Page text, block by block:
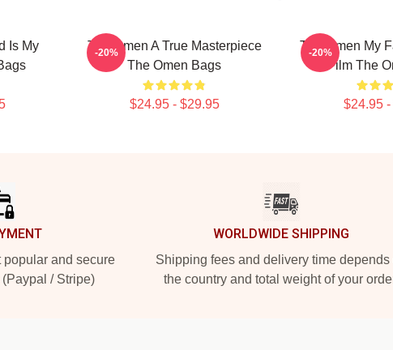
Is My
The Omen A True Masterpiece
The Omen Bags
$24.95 - $29.95
-20%
The Omen My
Film The
$24.95
-20%
popular and secure
/ Stripe)
WORLDWIDE SHIPPING
Shipping fees and delivery time depends
the country and total weight of your